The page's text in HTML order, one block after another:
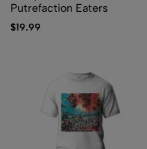
Putrefaction Eaters
$19.99